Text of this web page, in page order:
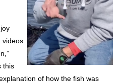
videos
this
of how the fish was